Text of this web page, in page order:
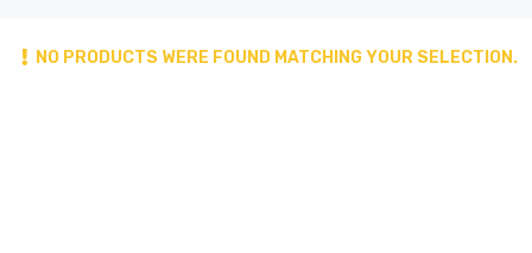
NO PRODUCTS WERE FOUND MATCHING YOUR SELECTION.